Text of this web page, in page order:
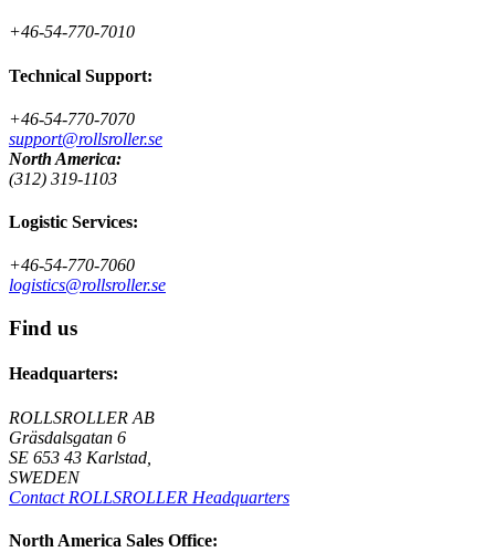
+46-54-770-7010
Technical Support:
+46-54-770-7070
support@rollsroller.se
North America:
(312) 319-1103
Logistic Services:
+46-54-770-7060
logistics@rollsroller.se
Find us
Headquarters:
ROLLSROLLER AB
Gräsdalsgatan 6
SE 653 43 Karlstad,
SWEDEN
Contact ROLLSROLLER Headquarters
North America Sales Office: